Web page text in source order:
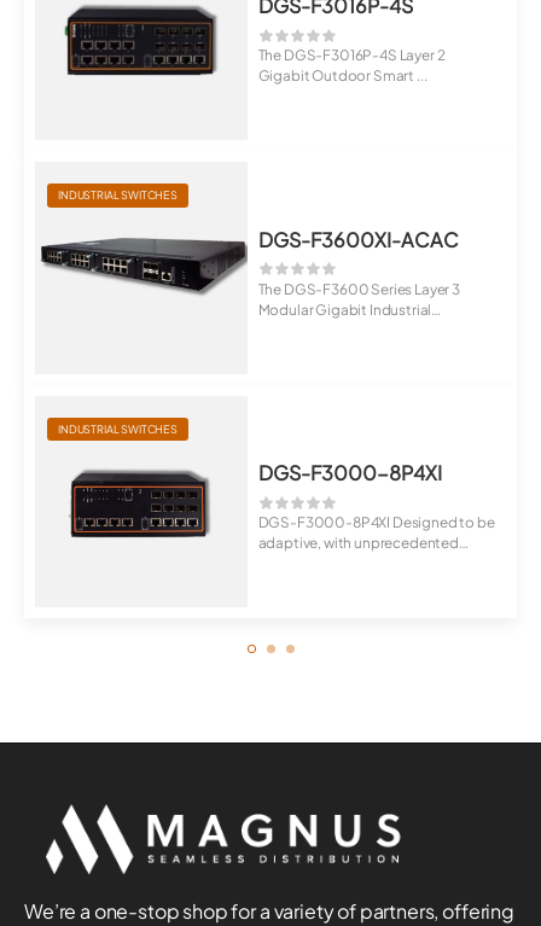
DGS-F3016P-4S
The DGS-F3016P-4S Layer 2
Gigabit Outdoor Smart ...
INDUSTRIAL SWITCHES
DGS-F3600XI-ACAC
The DGS-F3600 Series Layer 3
Modular Gigabit Industrial
INDUSTRIAL SWITCHES
DGS-F3000-8P4XI
DGS-F3000-8P4XI Designed to be
adaptive, with unprecedented
We’re a one-stop shop for a variety of partners, offering